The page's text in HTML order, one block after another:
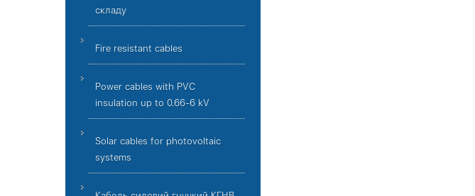
складу
Fire resistant cables
Power cables with PVC
insulation up to 0.66-6 kV
Solar cables for photovoltaic
systems